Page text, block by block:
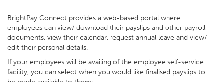
BrightPay Connect provides a web-based portal where
employees can view/ download their payslips and other payroll
documents, view their calendar, request annual leave and view/
edit their personal details.
If your employees will be availing of the employee self-service
facility, you can select when you would like finalised payslips to